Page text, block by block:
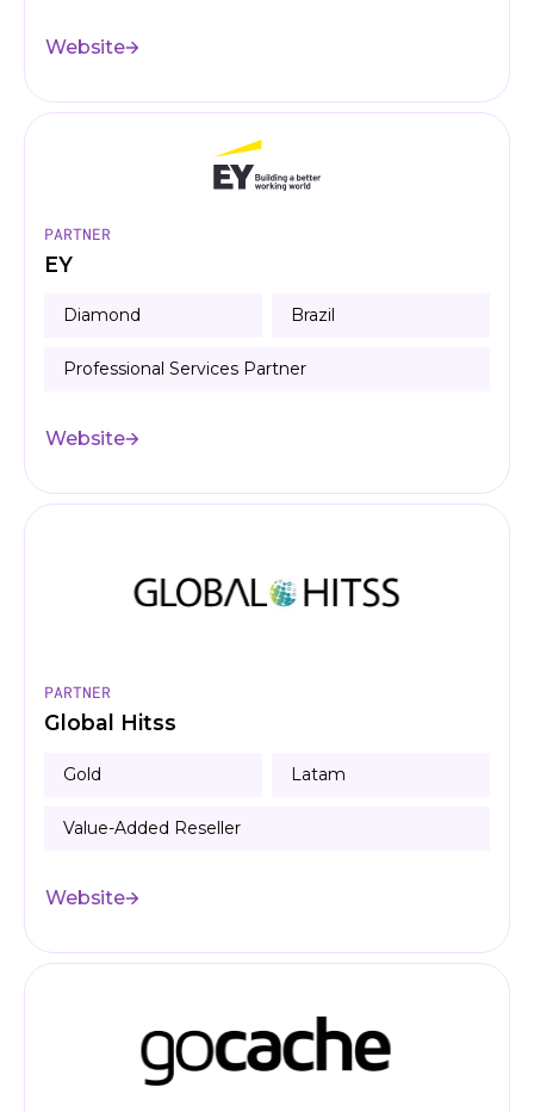
Website
PARTNER
EY
Diamond Brazil
Professional Services Partner
Website
PARTNER
Global Hitss
Gold Latam
Value-Added Reseller
Website